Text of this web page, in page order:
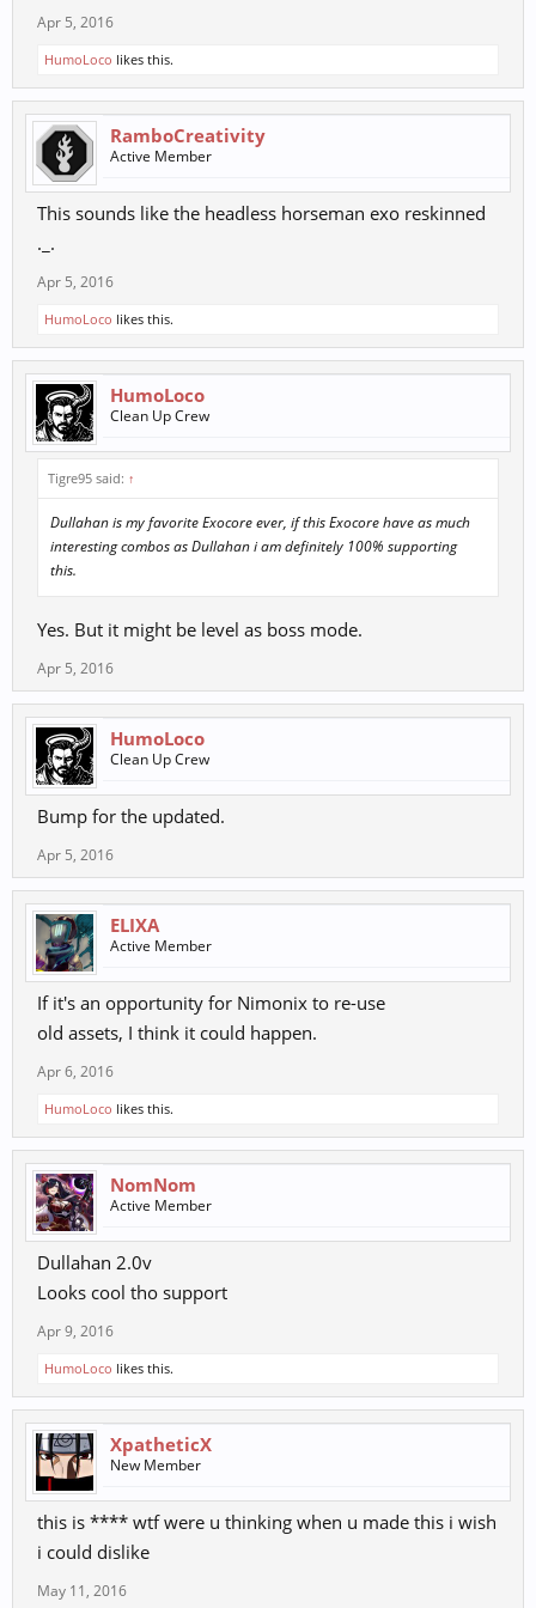
Apr 5, 2016
HumoLoco likes this.
RamboCreativity
Active Member
This sounds like the headless horseman exo reskinned
._.
Apr 5, 2016
HumoLoco likes this.
HumoLoco
Clean Up Crew
Tigre95 said: ↑
Dullahan is my favorite Exocore ever, if this Exocore have as much
interesting combos as Dullahan i am definitely 100% supporting
this.
Yes. But it might be level as boss mode.
Apr 5, 2016
HumoLoco
Clean Up Crew
Bump for the updated.
Apr 5, 2016
ELIXA
Active Member
If it's an opportunity for Nimonix to re-use
old assets, I think it could happen.
Apr 6, 2016
HumoLoco likes this.
NomNom
Active Member
Dullahan 2.0v
Looks cool tho support
Apr 9, 2016
HumoLoco likes this.
XpatheticX
New Member
this is **** wtf were u thinking when u made this i wish
i could dislike
May 11, 2016